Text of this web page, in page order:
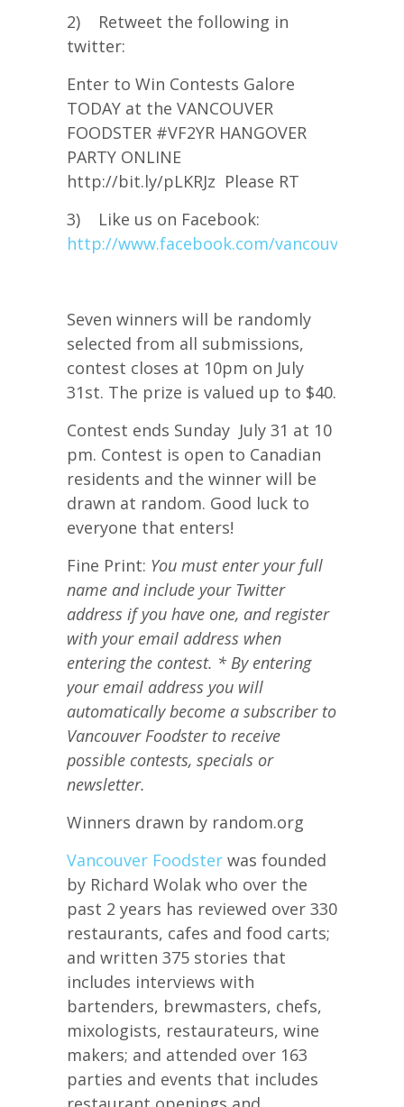
2) Retweet the following in
twitter:
Enter to Win Contests Galore
TODAY at the VANCOUVER
FOODSTER #VF2YR HANGOVER
PARTY ONLINE
http://bit.ly/pLKRJz Please RT
3) Like us on Facebook:
http://www.facebook.com/
Seven winners will be randomly
selected from all submissions,
contest closes at 10pm on July
31st. The prize is valued up to $40.
Contest ends Sunday July 31 at 10
pm. Contest is open to Canadian
residents and the winner will be
drawn at random. Good luck to
everyone that enters!
Fine Print: You must enter your full
name and include your Twitter
address if you have one, and register
with your email address when
entering the contest. * By entering
your email address you will
automatically become a subscriber to
Vancouver Foodster to receive
possible contests, specials or
newsletter.
Winners drawn by random.org
Vancouver Foodster was founded
by Richard Wolak who over the
past 2 years has reviewed over 330
restaurants, cafes and food carts;
and written 375 stories that
includes interviews with
bartenders, brewmasters, chefs,
mixologists, restaurateurs, wine
makers; and attended over 163
parties and events that includes